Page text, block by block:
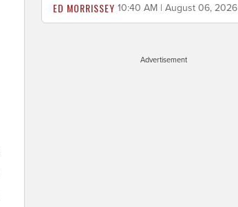
ED MORRISSEY 10:40 AM | August 06, 2026
Advertisement